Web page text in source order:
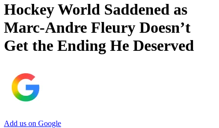
Hockey World Saddened as
Marc-Andre Fleury Doesn’t
Get the Ending He Deserved
Add us on Google